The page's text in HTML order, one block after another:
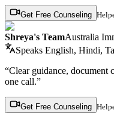
Get Free Counseling
Shreya's TeamAustralia
Speaks English, Hindi,
“Clear guidance, document
one call.”
Get Free Counseling